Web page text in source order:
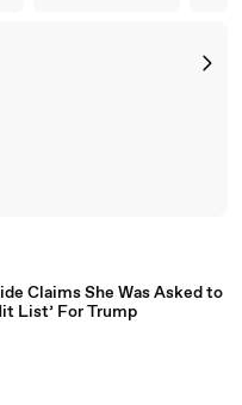
Claims She Was Asked to
List’ For Trump